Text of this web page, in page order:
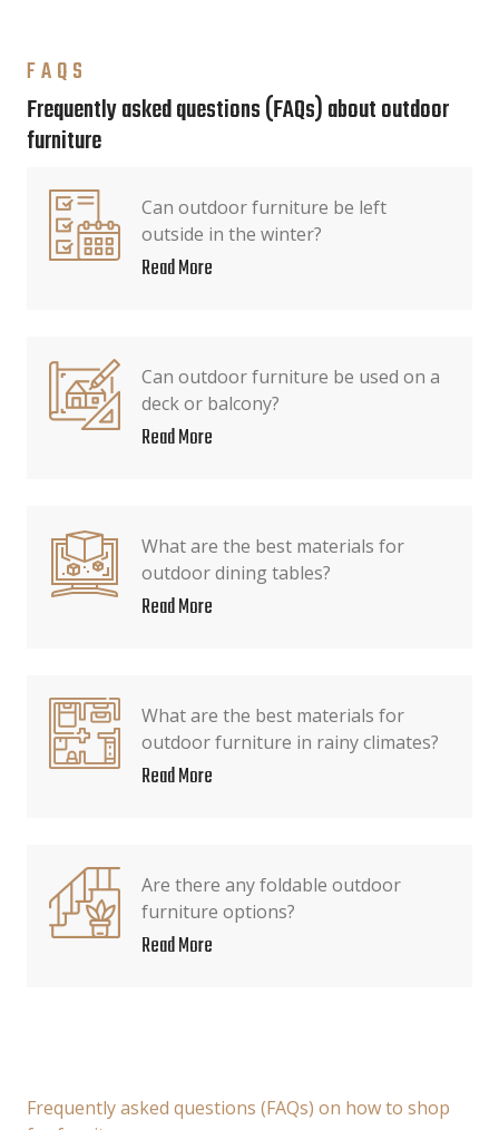
FAQS
Frequently asked questions (FAQs) about outdoor
furniture
Can outdoor furniture be left
outside in the winter?
Read More
Can outdoor furniture be used on a
deck or balcony?
Read More
What are the best materials for
outdoor dining tables?
Read More
What are the best materials for
outdoor furniture in rainy climates?
Read More
Are there any foldable outdoor
furniture options?
Read More
Frequently asked questions (FAQs) on how to shop